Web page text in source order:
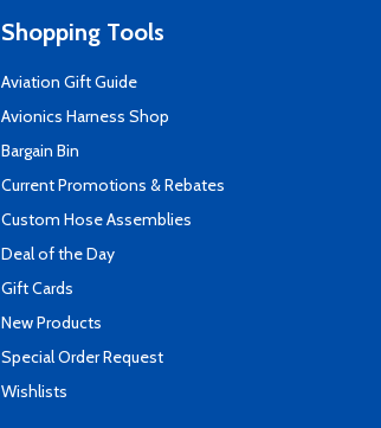
Shopping Tools
Aviation Gift Guide
Avionics Harness Shop
Bargain Bin
Current Promotions & Rebates
Custom Hose Assemblies
Deal of the Day
Gift Cards
New Products
Special Order Request
Wishlists